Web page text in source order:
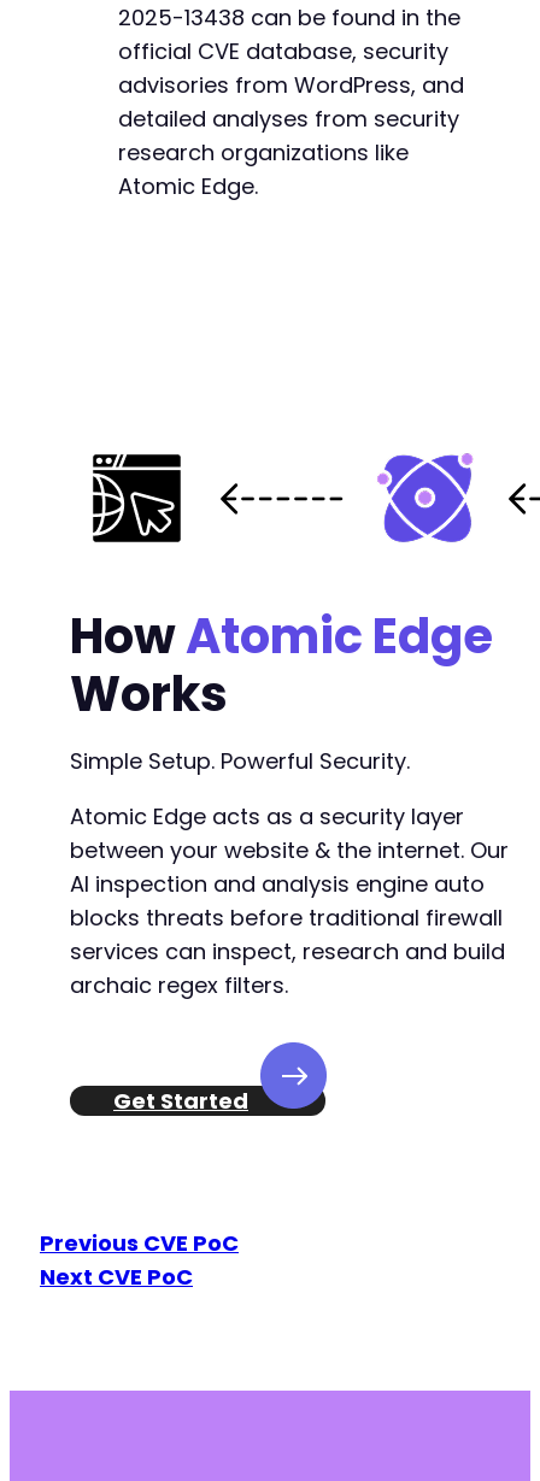
2025-13438 can be found in the
official CVE database, security
advisories from WordPress, and
detailed analyses from security
research organizations like
Atomic Edge.
HowAtomic Edge
Works
Simple Setup. Powerful Security.
Atomic Edge acts as a security layer
between your website & the internet. Our
AI inspection and analysis engine auto
blocks threats before traditional firewall
services can inspect, research and build
archaic regex filters.
Get Started
Previous CVE PoC
Next CVE PoC